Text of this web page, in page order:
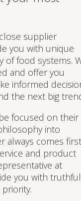
supplier
you with unique
of food systems.
and offer you
informed
the next big
focused on their
into
always comes
and product
at
you with truthful